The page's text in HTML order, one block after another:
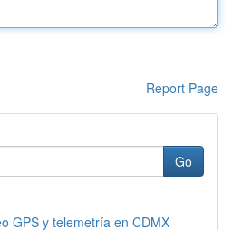
Report Page
Go
GPS y telemetría en CDMX